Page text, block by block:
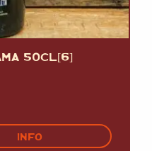
50CL[6]
INFO